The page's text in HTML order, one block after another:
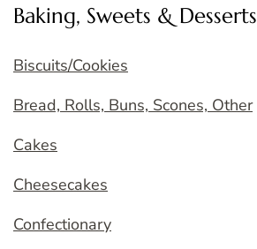
Baking, Sweets & Desserts
Biscuits/Cookies
Bread, Rolls, Buns, Scones, Other
Cakes
Cheesecakes
Confectionary